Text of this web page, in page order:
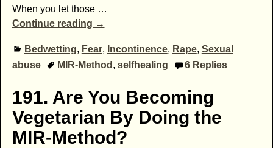
When you let those …
Continue reading →
Bedwetting, Fear, Incontinence, Rape, Sexual
abuse
MIR-Method , selfhealing 6 Replies
191. Are You Becoming
Vegetarian By Doing the
MIR-Method?